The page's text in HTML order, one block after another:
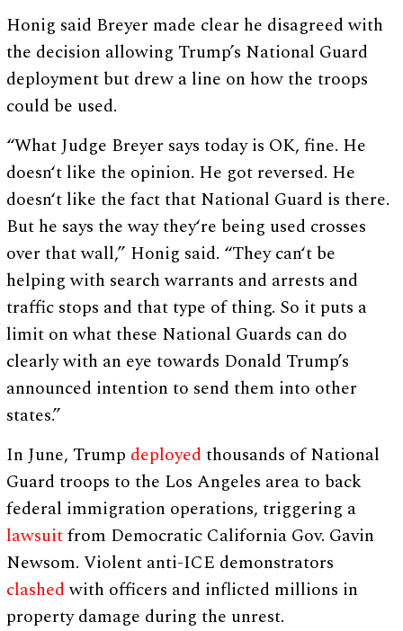
Honig said Breyer made clear he disagreed with
the decision allowing Trump’s National Guard
deployment but drew a line on how the troops
could be used.
“What Judge Breyer says today is OK, fine. He
doesn‘t like the opinion. He got reversed. He
doesn‘t like the fact that National Guard is there.
But he says the way they‘re being used crosses
over that wall,” Honig said. “They can‘t be
helping with search warrants and arrests and
traffic stops and that type of thing. So it puts a
limit on what these National Guards can do
clearly with an eye towards Donald Trump’s
announced intention to send them into other
states.”
In June, Trump deployedthousands of National
Guard troops to the Los Angeles area to back
federal immigration operations, triggering a
lawsuitfrom Democratic California Gov. Gavin
Newsom. Violent anti-ICE demonstrators
clashedwith officers and inflicted millions in
property damage during the unrest.